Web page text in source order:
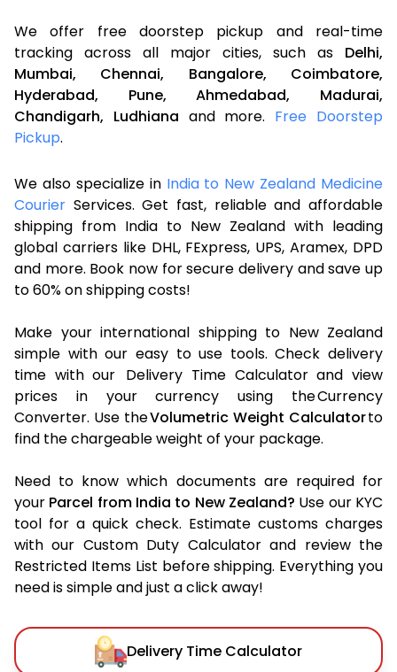
We offer free doorstep pickup and real-time
tracking across all major cities, such as Delhi,
Mumbai,
Chennai, Bangalore,
Coimbatore,
Hyderabad,
Pune, Ahmedabad,
Madurai,
Chandigarh, Ludhiana and more. Free Doorstep
Pickup.
We also specialize in India to New Zealand Medicine
Courier Services. Get fast, reliable and affordable
shipping from India to New Zealand with leading
global carriers like DHL, FExpress, UPS, Aramex, DPD
and more. Book now for secure delivery and save up
to 60% on shipping costs!
Make your international shipping to New Zealand
simple with our easy to use tools. Check delivery
time with our Delivery Time Calculator and view
prices in your currency using the Currency
Converter. Use theVolumetric Weight Calculatorto
find the chargeable weight of your package.
Need to know which documents are required for
your Parcel from India to New Zealand? Use our KYC
tool for a quick check. Estimate customs charges
with our Custom Duty Calculator and review the
Restricted Items List before shipping. Everything you
need is simple and just a click away!
Delivery Time Calculator